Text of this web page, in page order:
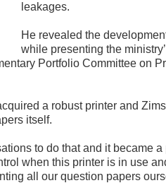
leakages.
He revealed the
while presenting the
Portfolio Committee on
a robust printer and
itself.
to do that and it became a
when this printer is in use
all our question papers